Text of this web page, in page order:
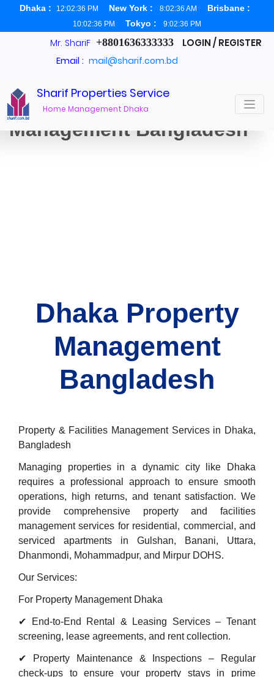
Dhaka : 12:02:37 PM New York : 8:02:37 AM Brisbane :
10:02:37 PM Tokyo : 9:02:37 PM
Mr. ShariF +8801636333333 LOGIN / REGISTER
Email : mail@sharif.com.bd
Sharif Properties Service
Home Management Dhaka
Dhaka Property
Management Bangladesh
Dhaka Property
Management
Bangladesh
Property & Facilities Management Services in Dhaka,
Bangladesh
Managing properties in a dynamic city like Dhaka
requires a professional approach to ensure smooth
operations, high returns, and tenant satisfaction. We
provide comprehensive property and facilities
management services for residential, commercial, and
serviced apartments in Gulshan, Banani, Uttara,
Dhanmondi, Mohammadpur, and Mirpur DOHS.
Our Services:
For Property Management Dhaka
✔ End-to-End Rental & Leasing Services – Tenant
screening, lease agreements, and rent collection.
✔ Property Maintenance & Inspections – Regular
check-ups to ensure your property stays in prime